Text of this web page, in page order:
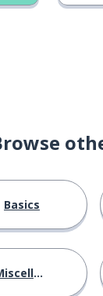
Basics